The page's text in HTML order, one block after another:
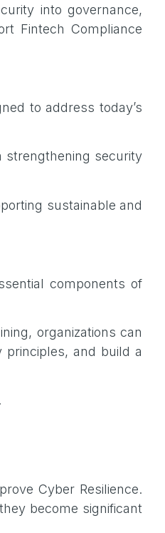
into governance,
Fintech Compliance
to address today’s
strengthening security
sustainable and
components of
organizations can
principles, and build a
Cyber Resilience.
become significant